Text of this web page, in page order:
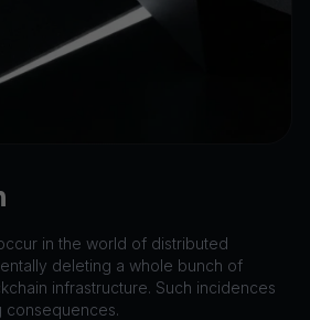
in the world of distributed
deleting a whole bunch of
infrastructure. Such incidences
consequences.